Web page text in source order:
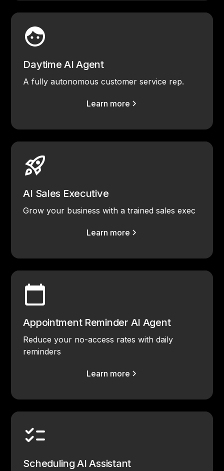
Daytime AI Agent
A fully autonomous customer service rep.
Learn more
AI Sales Executive
Grow your business with a trained sales exec
Learn more
Appointment Reminder AI Agent
Reduce your no-access rates with daily
reminders
Learn more
Scheduling AI Assistant